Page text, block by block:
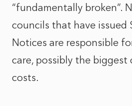
“fundamentally broken”.
councils that have issued
Notices are responsible
care, possibly the
costs.